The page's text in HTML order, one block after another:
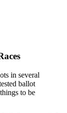
in several
ballot
to be